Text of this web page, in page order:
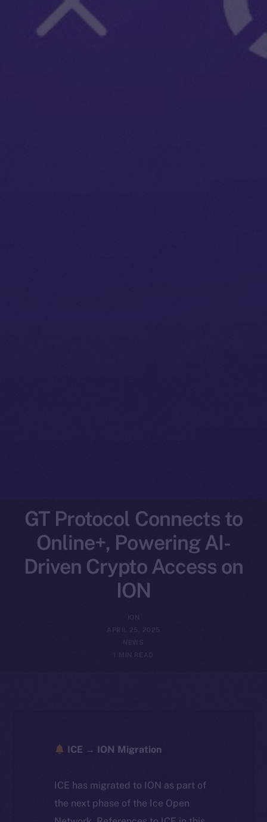
GT Protocol Connects to
Online+, Powering AI-
Driven Crypto Access on
ION
ION
APRIL 25, 2025
NEWS
1 MIN READ
ICE → ION Migration
ICE has migrated to ION as part of
the next phase of the Ice Open